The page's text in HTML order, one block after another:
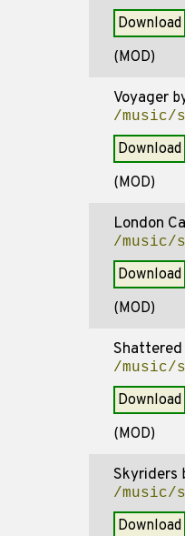
Download
(MOD)
Voyager
/music/
Download
(MOD)
London
/music/
Download
(MOD)
Shattered
/music/
Download
(MOD)
Skyriders
/music/
Download